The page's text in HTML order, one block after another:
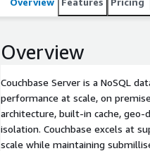
Overview
Couchbase Server is a NoSQL
performance at scale, on
architecture, built-in cache,
isolation. Couchbase excels at
scale while maintaining